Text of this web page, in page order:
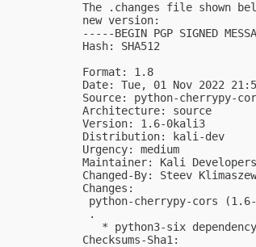
The .changes file shown
new version:
-----BEGIN PGP SIGNED
Hash: SHA512
Format: 1.8
Date: Tue, 01 Nov 2022
Source: python-cherrypy-
Architecture: source
Version: 1.6-0kali3
Distribution: kali-dev
Urgency: medium
Maintainer: Kali
Changed-By: Steev
Changes:
python-cherrypy-cors
.
* python3-six
Checksums-Sha1: